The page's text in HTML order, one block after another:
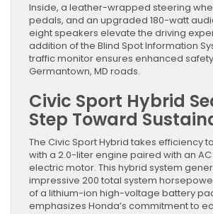
Inside, a leather-wrapped steering
pedals, and an upgraded 180-watt
eight speakers elevate the driving
addition of the Blind Spot Information
traffic monitor ensures enhanced
Germantown, MD roads.
Civic Sport Hybrid
Step Toward
The Civic Sport Hybrid takes efficiency
with a 2.0-liter engine paired with an
electric motor. This hybrid system
impressive 200 total system
of a lithium-ion high-voltage battery
emphasizes Honda’s commitment to